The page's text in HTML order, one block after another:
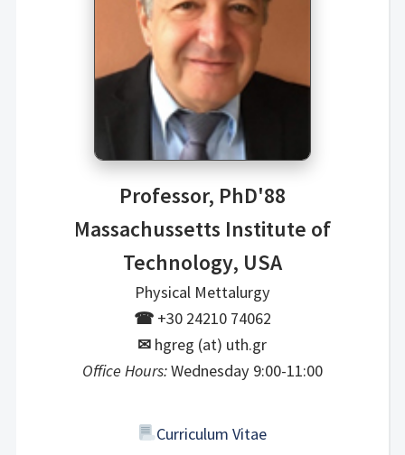
Professor, PhD'88
Massachussetts Institute of
Technology, USA
Physical Mettalurgy
☎+30 24210 74062
✉ hgreg (at) uth.gr
Office Hours:Wednesday 9:00-11:00
Curriculum Vitae